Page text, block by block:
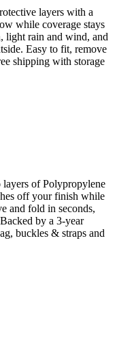
layers with a
while coverage stays
light rain and wind, and
Easy to fit, remove
shipping with storage
layers of Polypropylene
off your finish while
and fold in seconds,
by a 3-year
buckles & straps and